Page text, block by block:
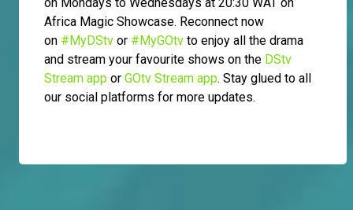
on Mondays to Wednesdays at 20:30 WAT on
Africa Magic Showcase. Reconnect now
on #MyDStv or #MyGOtv to enjoy all the drama
and stream your favourite shows on the DStv
Stream app or GOtv Stream app. Stay glued to all
our social platforms for more updates.